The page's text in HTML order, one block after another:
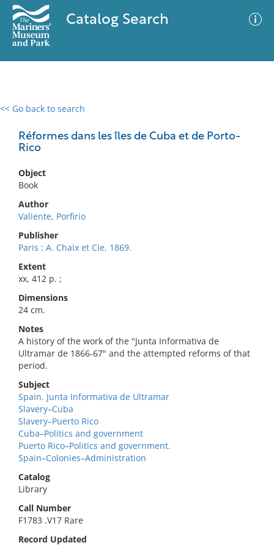
Catalog Search
<< Go back to search
Réformes dans les îles de Cuba et de Porto-
Rico
Object
Book
Author
Valiente, Porfirio
Publisher
Paris : A. Chaix et Cie, 1869.
Extent
xx, 412 p. ;
Dimensions
24 cm.
Notes
A history of the work of the "Junta Informativa de
Ultramar de 1866-67" and the attempted reforms of that
period.
Subject
Spain. Junta Informativa de Ultramar
Slavery–Cuba
Slavery–Puerto Rico
Cuba–Politics and government
Puerto Rico–Politics and government.
Spain–Colonies–Administration
Catalog
Library
Call Number
F1783 .V17 Rare
Record Updated
0 results